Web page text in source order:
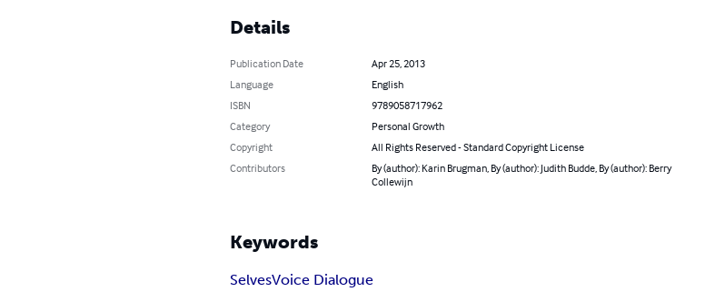
Details
Publication Date
Apr 25, 2013
Language
English
ISBN
9789058717962
Category
Personal Growth
Copyright
All Rights Reserved - Standard Copyright License
Contributors
By (author): Karin Brugman, By (author): Judith Budde, By (author): Berry
Collewijn
Keywords
SelvesVoice Dialogue